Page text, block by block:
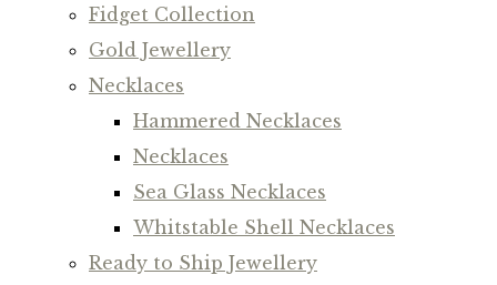
Fidget Collection
Gold Jewellery
Necklaces
Hammered Necklaces
Necklaces
Sea Glass Necklaces
Whitstable Shell Necklaces
Ready to Ship Jewellery